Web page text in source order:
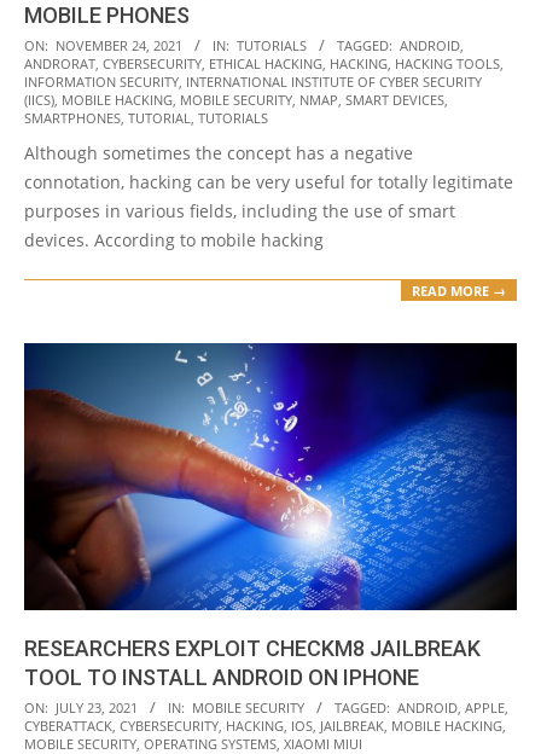
MOBILE PHONES
2021-
11-
24
ON: NOVEMBER 24, 2021 IN: TUTORIALS TAGGED: ANDROID
ANDRORAT CYBERSECURITY ETHICAL HACKING HACKING HACKING TOOLS
INFORMATION SECURITY INTERNATIONAL INSTITUTE OF CYBER SECURITY
(IICS) MOBILE HACKING MOBILE SECURITY NMAP SMART DEVICES
SMARTPHONES TUTORIAL TUTORIALS
Although sometimes the concept has a negative
connotation, hacking can be very useful for totally legitimate
purposes in various fields, including the use of smart
devices. According to mobile hacking
READ MORE →
RESEARCHERS EXPLOIT CHECKM8 JAILBREAK
TOOL TO INSTALL ANDROID ON IPHONE
2021-
07-
ON: JULY 23, 2021 IN: MOBILE SECURITY TAGGED: ANDROID APPLE
CYBERATTACK CYBERSECURITY HACKING IOS JAILBREAK MOBILE HACKING
MOBILE SECURITY OPERATING SYSTEMS XIAOMI MIUI